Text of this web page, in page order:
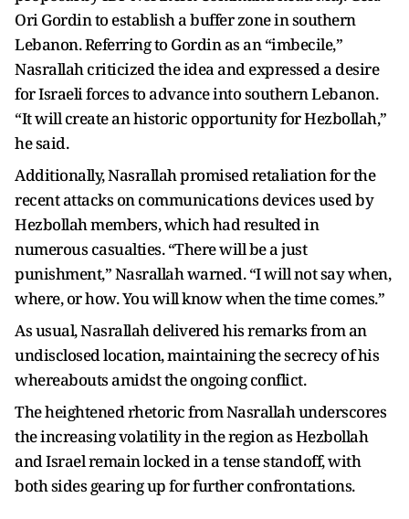
Ori Gordin to establish a buffer zone in southern
Lebanon. Referring to Gordin as an “imbecile,”
Nasrallah criticized the idea and expressed a desire
for Israeli forces to advance into southern Lebanon.
“It will create an historic opportunity for Hezbollah,”
he said.
Additionally, Nasrallah promised retaliation for the
recent attacks on communications devices used by
Hezbollah members, which had resulted in
numerous casualties. “There will be a just
punishment,” Nasrallah warned. “I will not say when,
where, or how. You will know when the time comes.”
As usual, Nasrallah delivered his remarks from an
undisclosed location, maintaining the secrecy of his
whereabouts amidst the ongoing conflict.
The heightened rhetoric from Nasrallah underscores
the increasing volatility in the region as Hezbollah
and Israel remain locked in a tense standoff, with
both sides gearing up for further confrontations.